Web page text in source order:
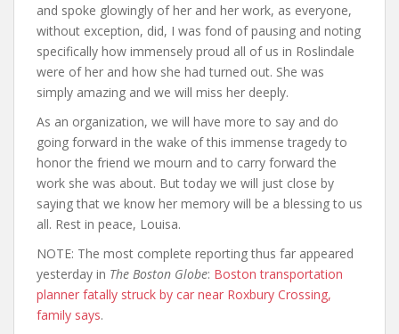
and spoke glowingly of her and her work, as everyone,
without exception, did, I was fond of pausing and noting
specifically how immensely proud all of us in Roslindale
were of her and how she had turned out. She was
simply amazing and we will miss her deeply.
As an organization, we will have more to say and do
going forward in the wake of this immense tragedy to
honor the friend we mourn and to carry forward the
work she was about. But today we will just close by
saying that we know her memory will be a blessing to us
all. Rest in peace, Louisa.
NOTE: The most complete reporting thus far appeared
yesterday in The Boston Globe: Boston transportation
planner fatally struck by car near Roxbury Crossing,
family says.